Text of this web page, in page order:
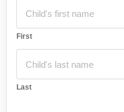
First
Last